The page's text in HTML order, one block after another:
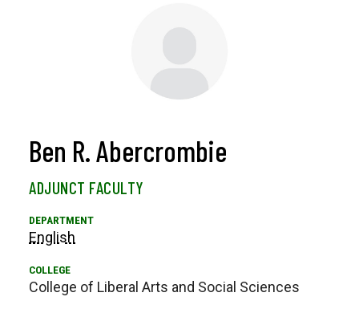
Ben R. Abercrombie
ADJUNCT FACULTY
English
College of Liberal Arts and Social Sciences